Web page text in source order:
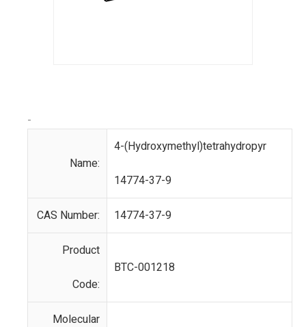
-
Name:
4-(Hydroxymethyl)tetrahydropyr
14774-37-9
CAS Number: 14774-37-9
Product
Code:
BTC-001218
Molecular